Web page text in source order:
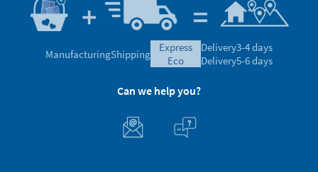
ManufacturingShipping
express
eco
Delivery3-4 days
Delivery5-6 days
Can we help you?